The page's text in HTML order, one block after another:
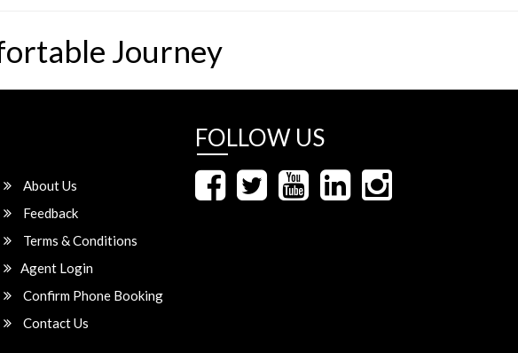
Journey
About Us
Feedback
Terms & Conditions
Agent Login
Confirm Phone Booking
Contact Us
FOLLOW US